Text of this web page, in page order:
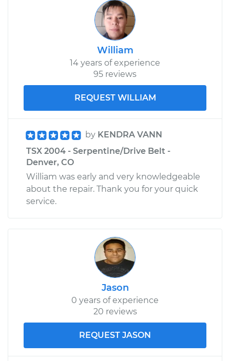
William
14 years of experience
95 reviews
REQUEST WILLIAM
by KENDRA VANN
TSX 2004 - Serpentine/Drive Belt -
Denver, CO
William was early and very knowledgeable
about the repair. Thank you for your quick
service.
Jason
0 years of experience
20 reviews
REQUEST JASON